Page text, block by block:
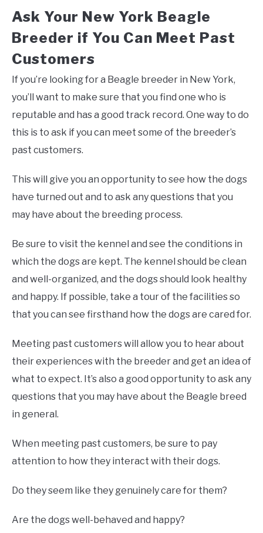
Ask Your New York Beagle
Breeder if You Can Meet Past
Customers
If you’re looking for a Beagle breeder in New York,
you’ll want to make sure that you find one who is
reputable and has a good track record. One way to do
this is to ask if you can meet some of the breeder’s
past customers.
This will give you an opportunity to see how the dogs
have turned out and to ask any questions that you
may have about the breeding process.
Be sure to visit the kennel and see the conditions in
which the dogs are kept. The kennel should be clean
and well-organized, and the dogs should look healthy
and happy. If possible, take a tour of the facilities so
that you can see firsthand how the dogs are cared for.
Meeting past customers will allow you to hear about
their experiences with the breeder and get an idea of
what to expect. It’s also a good opportunity to ask any
questions that you may have about the Beagle breed
in general.
When meeting past customers, be sure to pay
attention to how they interact with their dogs.
Do they seem like they genuinely care for them?
Are the dogs well-behaved and happy?